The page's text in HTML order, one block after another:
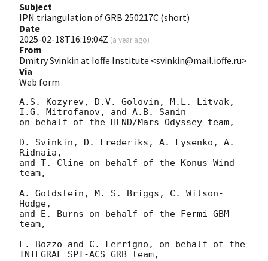
Subject
IPN triangulation of GRB 250217C (short)
Date
2025-02-18T16:19:04Z (a year ago)
From
Dmitry Svinkin at Ioffe Institute <svinkin@mail.ioffe.ru>
Via
Web form
A.S. Kozyrev, D.V. Golovin, M.L. Litvak,
I.G. Mitrofanov, and A.B. Sanin
on behalf of the HEND/Mars Odyssey team,
D. Svinkin, D. Frederiks, A. Lysenko, A.
Ridnaia,
and T. Cline on behalf of the Konus-Wind
team,
A. Goldstein, M. S. Briggs, C. Wilson-
Hodge,
and E. Burns on behalf of the Fermi GBM
team,
E. Bozzo and C. Ferrigno, on behalf of the
INTEGRAL SPI-ACS GRB team,